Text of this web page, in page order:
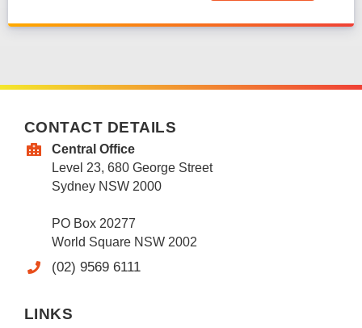
CONTACT DETAILS
Central Office
Level 23, 680 George Street
Sydney NSW 2000
PO Box 20277
World Square NSW 2002
(02) 9569 6111
LINKS